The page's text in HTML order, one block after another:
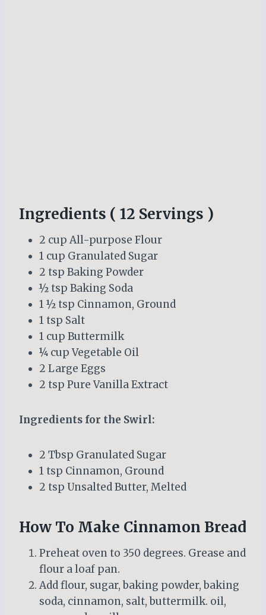
Ingredients ( 12 Servings )
2 cup All-purpose Flour
1 cup Granulated Sugar
2 tsp Baking Powder
½ tsp Baking Soda
1 ½ tsp Cinnamon, Ground
1 tsp Salt
1 cup Buttermilk
¼ cup Vegetable Oil
2 Large Eggs
2 tsp Pure Vanilla Extract
Ingredients for the Swirl:
2 Tbsp Granulated Sugar
1 tsp Cinnamon, Ground
2 tsp Unsalted Butter, Melted
How To Make Cinnamon Bread
Preheat oven to 350 degrees. Grease and
flour a loaf pan.
Add flour, sugar, baking powder, baking
soda, cinnamon, salt, buttermilk. oil,